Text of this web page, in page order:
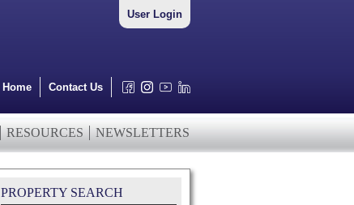
User Login
Home Contact Us
RESOURCES NEWSLETTERS
PROPERTY SEARCH